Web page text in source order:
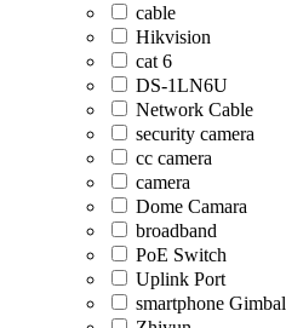
cable
Hikvision
cat 6
DS-1LN6U
Network Cable
security camera
cc camera
camera
Dome Camara
broadband
PoE Switch
Uplink Port
smartphone Gimbal